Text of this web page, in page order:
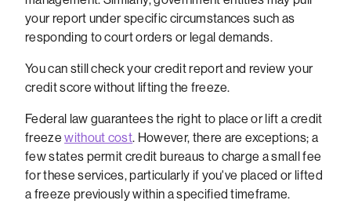
your report under specific circumstances such as
responding to court orders or legal demands.
You can still check your credit report and review your
credit score without lifting the freeze.
Federal law guarantees the right to place or lift a credit
freezewithout cost. However, there are exceptions; a
few states permit credit bureaus to charge a small fee
for these services, particularly if you've placed or lifted
a freeze previously within a specified timeframe.